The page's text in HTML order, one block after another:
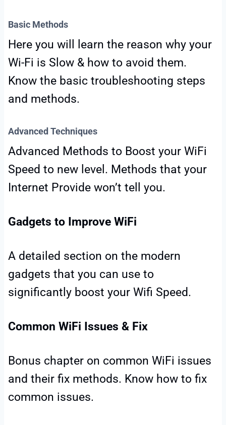
Basic Methods
Here you will learn the reason why your
Wi-Fi is Slow & how to avoid them.
Know the basic troubleshooting steps
and methods.
Advanced Techniques
Advanced Methods to Boost your WiFi
Speed to new level. Methods that your
Internet Provide won’t tell you.
Gadgets to Improve WiFi
A detailed section on the modern
gadgets that you can use to
significantly boost your Wifi Speed.
Common WiFi Issues & Fix
Bonus chapter on common WiFi issues
and their fix methods. Know how to fix
common issues.